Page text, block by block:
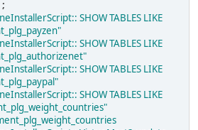
SHOW TABLES LIKE
SHOW TABLES LIKE
SHOW TABLES LIKE
SHOW TABLES LIKE